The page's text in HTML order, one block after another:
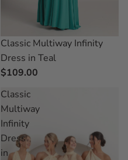
Classic Multiway Infinity
Dress in Teal
$109.00
Classic
Multiway
Infinity
Dress
in